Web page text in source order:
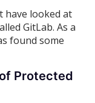
have looked at
GitLab. As a
found some
Protected